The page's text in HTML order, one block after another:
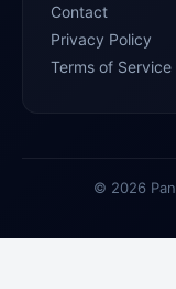
Contact
Privacy Policy
Terms of Service
© 2026